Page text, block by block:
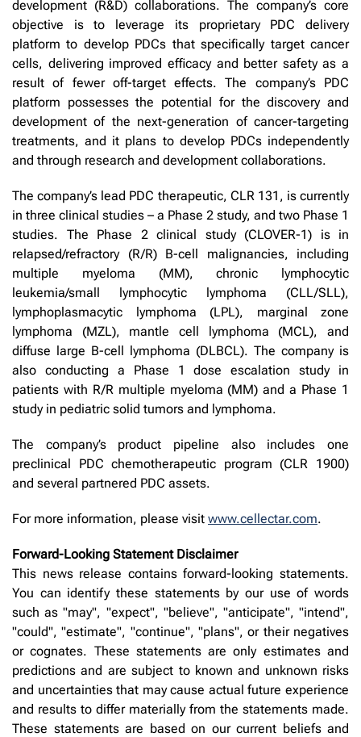
development (R&D) collaborations. The company’s core
objective is to leverage its proprietary PDC delivery
platform to develop PDCs that specifically target cancer
cells, delivering improved efficacy and better safety as a
result of fewer off-target effects. The company’s PDC
platform possesses the potential for the discovery and
development of the next-generation of cancer-targeting
treatments, and it plans to develop PDCs independently
and through research and development collaborations.
The company’s lead PDC therapeutic, CLR 131, is currently
in three clinical studies – a Phase 2 study, and two Phase 1
studies. The Phase 2 clinical study (CLOVER-1) is in
relapsed/refractory (R/R) B-cell malignancies, including
multiple myeloma (MM), chronic lymphocytic
leukemia/small lymphocytic lymphoma (CLL/SLL),
lymphoplasmacytic lymphoma (LPL), marginal zone
lymphoma (MZL), mantle cell lymphoma (MCL), and
diffuse large B-cell lymphoma (DLBCL). The company is
also conducting a Phase 1 dose escalation study in
patients with R/R multiple myeloma (MM) and a Phase 1
study in pediatric solid tumors and lymphoma.
The company’s product pipeline also includes one
preclinical PDC chemotherapeutic program (CLR 1900)
and several partnered PDC assets.
For more information, please visit www.cellectar.com.
Forward-Looking Statement Disclaimer
This news release contains forward-looking statements.
You can identify these statements by our use of words
such as "may", "expect", "believe", "anticipate", "intend",
"could", "estimate", "continue", "plans", or their negatives
or cognates. These statements are only estimates and
predictions and are subject to known and unknown risks
and uncertainties that may cause actual future experience
and results to differ materially from the statements made.
These statements are based on our current beliefs and